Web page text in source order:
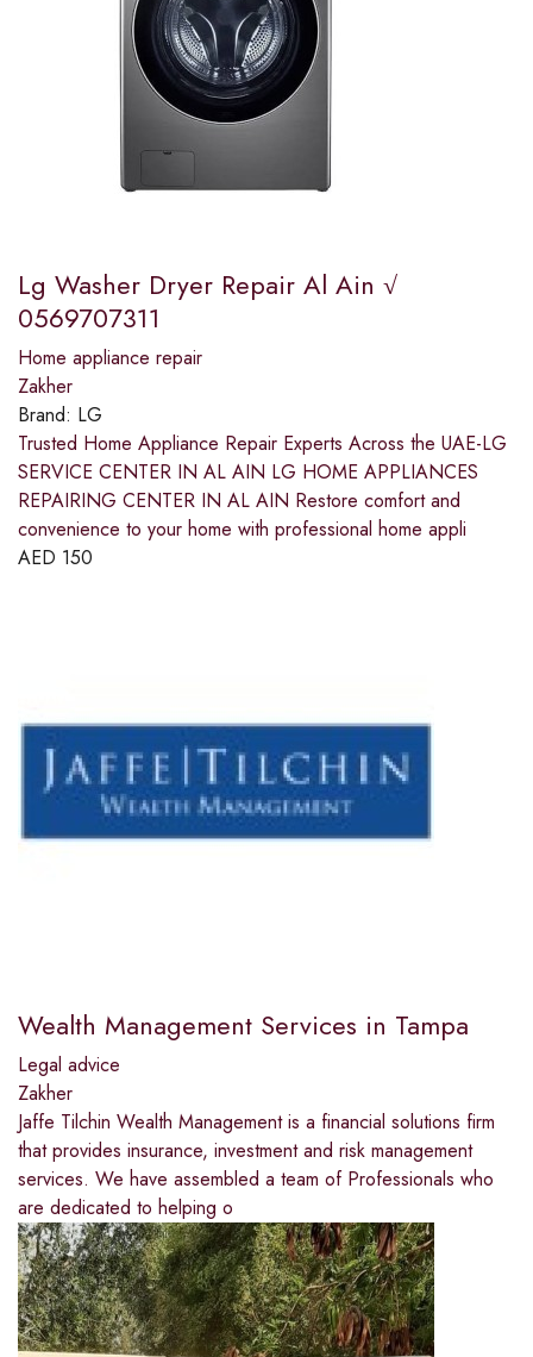
Lg Washer Dryer Repair Al Ain √
0569707311
Home appliance repair
Zakher
Brand: LG
Trusted Home Appliance Repair Experts Across the UAE-LG
SERVICE CENTER IN AL AIN LG HOME APPLIANCES
REPAIRING CENTER IN AL AIN Restore comfort and
convenience to your home with professional home appli
AED 150
Wealth Management Services in Tampa
Legal advice
Zakher
Jaffe Tilchin Wealth Management is a financial solutions firm
that provides insurance, investment and risk management
services. We have assembled a team of Professionals who
are dedicated to helping o